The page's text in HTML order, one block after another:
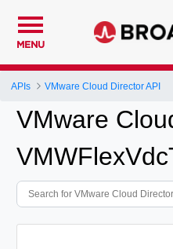
MENU
APIs VMware Cloud Director API
VMware